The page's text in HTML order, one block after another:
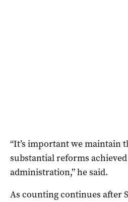
“It’s important we maintain
substantial reforms
administration,” he said.
As counting continues after